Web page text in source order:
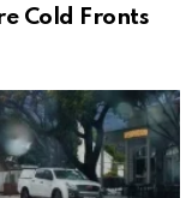
Cold Fronts